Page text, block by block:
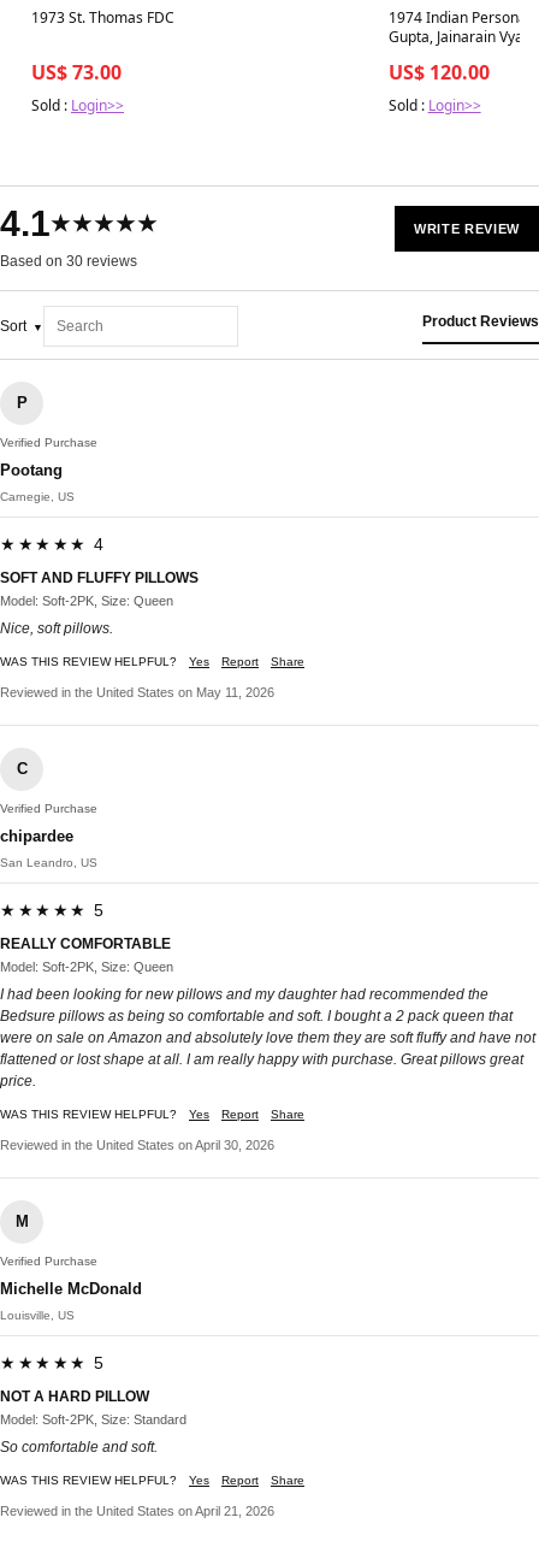
Best in 7 days
1973 St. Thomas FDC
US$ 73.00
Sold : Login>>
Best in 7 days
1974 Indian
Gupta, Jainarain Vyas
US$ 120.00
Sold : Login>>
4.1★★★★★
Based on 30 reviews
WRITE REVIEW
Sort Product Reviews
P
Verified Purchase
Pootang
Carnegie, US
★★★★★ 4
SOFT AND FLUFFY PILLOWS
Model: Soft-2PK, Size: Queen
Nice, soft pillows.
WAS THIS REVIEW HELPFUL? Yes Report Share
Reviewed in the United States on May 11, 2026
C
Verified Purchase
chipardee
San Leandro, US
★★★★★ 5
REALLY COMFORTABLE
Model: Soft-2PK, Size: Queen
I had been looking for new pillows and my daughter had recommended the
Bedsure pillows as being so comfortable and soft. I bought a 2 pack queen that
were on sale on Amazon and absolutely love them they are soft fluffy and have not
flattened or lost shape at all. I am really happy with purchase. Great pillows great
price.
WAS THIS REVIEW HELPFUL? Yes Report Share
Reviewed in the United States on April 30, 2026
M
Verified Purchase
Michelle McDonald
Louisville, US
★★★★★ 5
NOT A HARD PILLOW
Model: Soft-2PK, Size: Standard
So comfortable and soft.
WAS THIS REVIEW HELPFUL? Yes Report Share
Reviewed in the United States on April 21, 2026